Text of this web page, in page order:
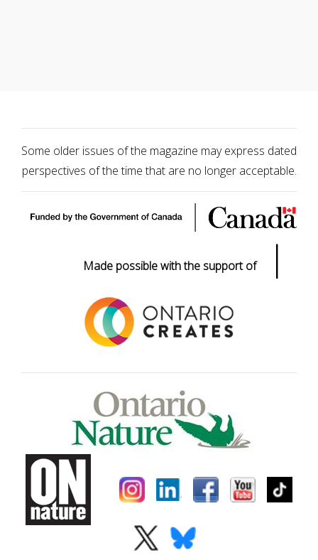
Some older issues of the magazine may express dated
perspectives of the time that are no longer acceptable.
Made possible with the support of |